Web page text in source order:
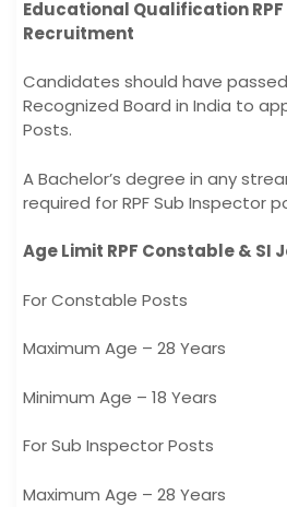
Educational Qualification
Recruitment
Candidates should have
Recognized Board in India to
Posts.
A Bachelor’s degree in any
required for RPF Sub Inspector
Age Limit RPF Constable & SI
For Constable Posts
Maximum Age – 28 Years
Minimum Age – 18 Years
For Sub Inspector Posts
Maximum Age – 28 Years